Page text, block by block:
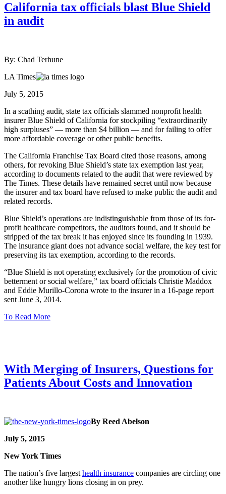
California tax officials blast Blue Shield
in audit
By: Chad Terhune
LA Times
July 5, 2015
In a scathing audit, state tax officials slammed nonprofit health
insurer Blue Shield of California for stockpiling “extraordinarily
high surpluses” — more than $4 billion — and for failing to offer
more affordable coverage or other public benefits.
The California Franchise Tax Board cited those reasons, among
others, for revoking Blue Shield’s state tax exemption last year,
according to documents related to the audit that were reviewed by
The Times. These details have remained secret until now because
the insurer and tax board have refused to make public the audit and
related records.
Blue Shield’s operations are indistinguishable from those of its for-
profit healthcare competitors, the auditors found, and it should be
stripped of the tax break it has enjoyed since its founding in 1939.
The insurance giant does not advance social welfare, the key test for
preserving its tax exemption, according to the records.
“Blue Shield is not operating exclusively for the promotion of civic
betterment or social welfare,” tax board officials Christie Maddox
and Eddie Murillo-Corona wrote to the insurer in a 16-page report
sent June 3, 2014.
To Read More
With Merging of Insurers, Questions for
Patients About Costs and Innovation
By Reed Abelson
July 5, 2015
New York Times
The nation’s five largest health insurance companies are circling one
another like hungry lions closing in on prey.